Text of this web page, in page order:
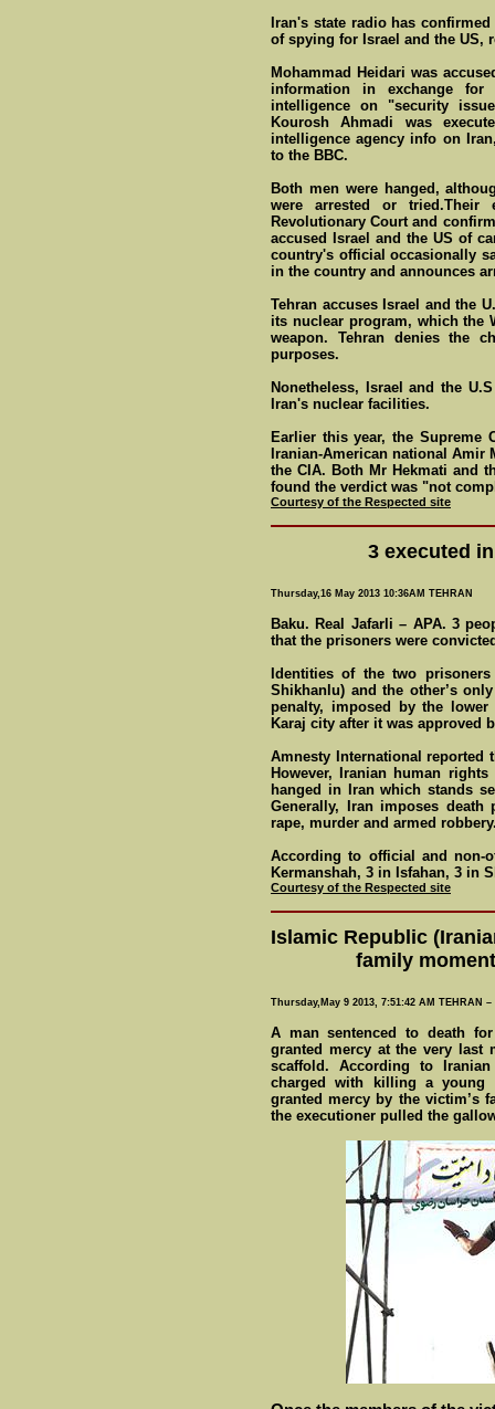
Iran's state radio has
of spying for Israel and the US,
Mohammad Heidari was
information in exchange
intelligence on "security
Kourosh Ahmadi was
intelligence agency info on
to the BBC.
Both men were hanged,
were arrested or tried.Their
Revolutionary Court and
accused Israel and the US of
country's official occasionally
in the country and announces
Tehran accuses Israel and the
its nuclear program, which the
weapon. Tehran denies the
purposes.
Nonetheless, Israel and the
Iran's nuclear facilities.
Earlier this year, the Supreme
Iranian-American national Amir
the CIA. Both Mr Hekmati and
found the verdict was "not
Courtesy of the Respected site
3 executed
Thursday,16 May 2013 10:36AM TEHRAN
Baku. Real Jafarli – APA. 3
that the prisoners were
Identities of the two
Shikhanlu) and the other’s
penalty, imposed by the
Karaj city after it was approved
Amnesty International reported
However, Iranian human
hanged in Iran which stands
Generally, Iran imposes
rape, murder and armed
According to official and non-
Kermanshah, 3 in Isfahan, 3 in
Courtesy of the Respected site
Islamic Republic
family
Thursday,May 9 2013, 7:51:42 AM TEHRAN
A man sentenced to death
granted mercy at the very last
scaffold. According to
charged with killing a young
granted mercy by the victim’s
the executioner pulled the